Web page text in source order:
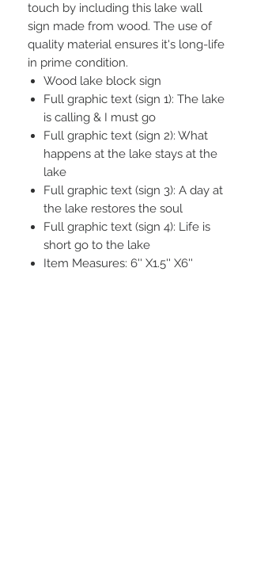
touch by including this lake wall
sign made from wood. The use of
quality material ensures it's long-life
in prime condition.
Wood lake block sign
Full graphic text (sign 1): The lake
is calling & I must go
Full graphic text (sign 2): What
happens at the lake stays at the
lake
Full graphic text (sign 3): A day at
the lake restores the soul
Full graphic text (sign 4): Life is
short go to the lake
Item Measures: 6'' X1.5'' X6''